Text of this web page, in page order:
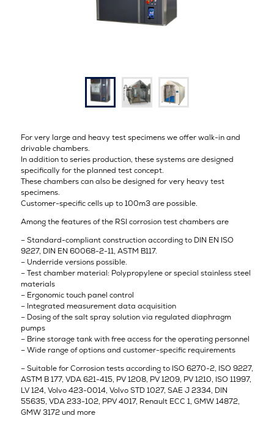
For very large and heavy test specimens we offer walk-in and
drivable chambers.
In addition to series production, these systems are designed
specifically for the planned test concept.
These chambers can also be designed for very heavy test
specimens.
Customer-specific cells up to 100m3 are possible.
Among the features of the RSI corrosion test chambers are
– Standard-compliant construction according to DIN EN ISO
9227, DIN EN 60068-2-11, ASTM B117.
– Underride versions possible.
– Test chamber material: Polypropylene or special stainless steel
materials
– Ergonomic touch panel control
– Integrated measurement data acquisition
– Dosing of the salt spray solution via regulated diaphragm
pumps
– Brine storage tank with free access for the operating personnel
– Wide range of options and customer-specific requirements
– Suitable for Corrosion tests according to ISO 6270-2, ISO 9227,
ASTM B 177, VDA 621-415, PV 1208, PV 1209, PV 1210, ISO 11997,
LV 124, Volvo 423-0014, Volvo STD 1027, SAE J 2334, DIN
55635, VDA 233-102, PPV 4017, Renault ECC 1, GMW 14872,
GMW 3172 und more